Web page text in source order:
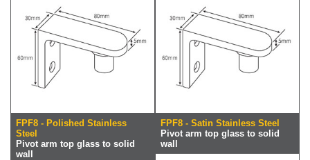
FPF8 - Polished Stainless
Steel
Pivot arm top glass to solid
wall
FPF8 - Satin Stainless Steel
Pivot arm top glass to solid
wall